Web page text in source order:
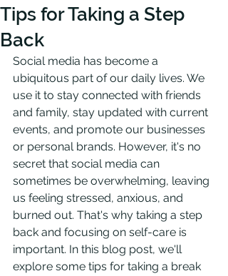
Tips for Taking a Step
Back
Social media has become a
ubiquitous part of our daily lives. We
use it to stay connected with friends
and family, stay updated with current
events, and promote our businesses
or personal brands. However, it's no
secret that social media can
sometimes be overwhelming, leaving
us feeling stressed, anxious, and
burned out. That's why taking a step
back and focusing on self-care is
important. In this blog post, we'll
explore some tips for taking a break